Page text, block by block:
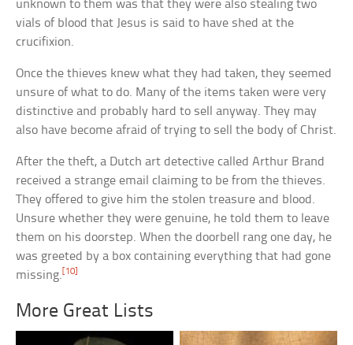
unknown to them was that they were also stealing two
vials of blood that Jesus is said to have shed at the
crucifixion.
Once the thieves knew what they had taken, they seemed
unsure of what to do. Many of the items taken were very
distinctive and probably hard to sell anyway. They may
also have become afraid of trying to sell the body of Christ.
After the theft, a Dutch art detective called Arthur Brand
received a strange email claiming to be from the thieves.
They offered to give him the stolen treasure and blood.
Unsure whether they were genuine, he told them to leave
them on his doorstep. When the doorbell rang one day, he
was greeted by a box containing everything that had gone
missing. [10]
More Great Lists